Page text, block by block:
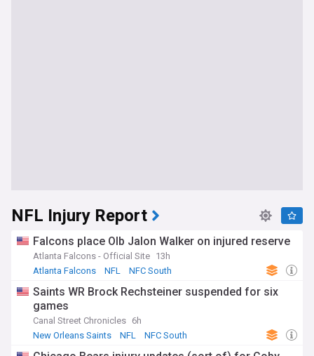
NFL Injury Report
Falcons place Olb Jalon Walker on injured reserve
Atlanta Falcons - Official Site 13h
Atlanta Falcons
NFL NFC South
Saints WR Brock Rechsteiner suspended for six
games
Canal Street Chronicles 6h
New Orleans Saints
NFL NFC South